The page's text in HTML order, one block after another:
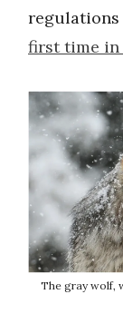
regulations
first time in
The gray wolf,